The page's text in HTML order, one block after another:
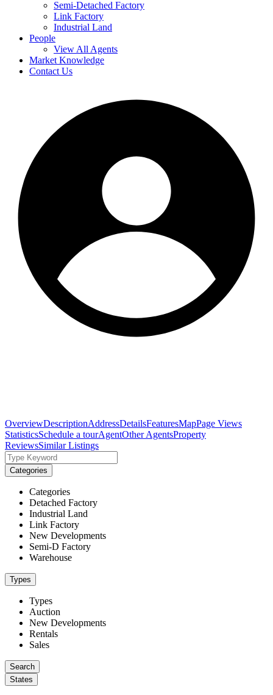
Semi-Detached Factory
Link Factory
Industrial Land
People
View All Agents
Market Knowledge
Contact Us
OverviewDescriptionAddressDetailsFeaturesMapPage Views
StatisticsSchedule a tourAgentOther AgentsProperty
ReviewsSimilar Listings
Categories
Categories
Detached Factory
Industrial Land
Link Factory
New Developments
Semi-D Factory
Warehouse
Types
Types
Auction
New Developments
Rentals
Sales
States